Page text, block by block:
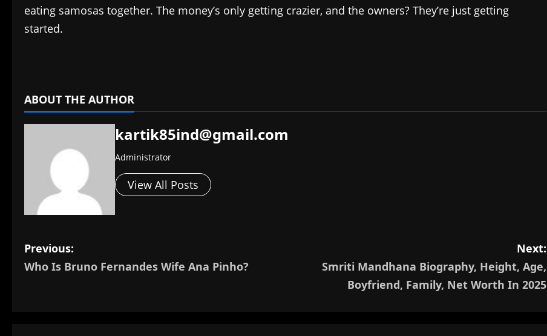
eating samosas together. The money’s only getting crazier, and the owners? They’re just getting
started.
ABOUT THE AUTHOR
kartik85ind@gmail.com
Administrator
View All Posts
P
o
Previous:
Who Is Bruno Fernandes Wife Ana Pinho?
Next:
Smriti Mandhana Biography, Height, Age,
Boyfriend, Family, Net Worth In 2025